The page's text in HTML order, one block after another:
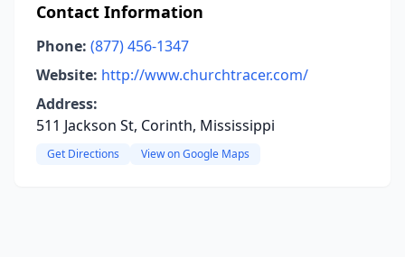
Contact Information
Phone: (877) 456-1347
Website: http://www.churchtracer.com/
Address:
511 Jackson St, Corinth, Mississippi
Get Directions View on Google Maps